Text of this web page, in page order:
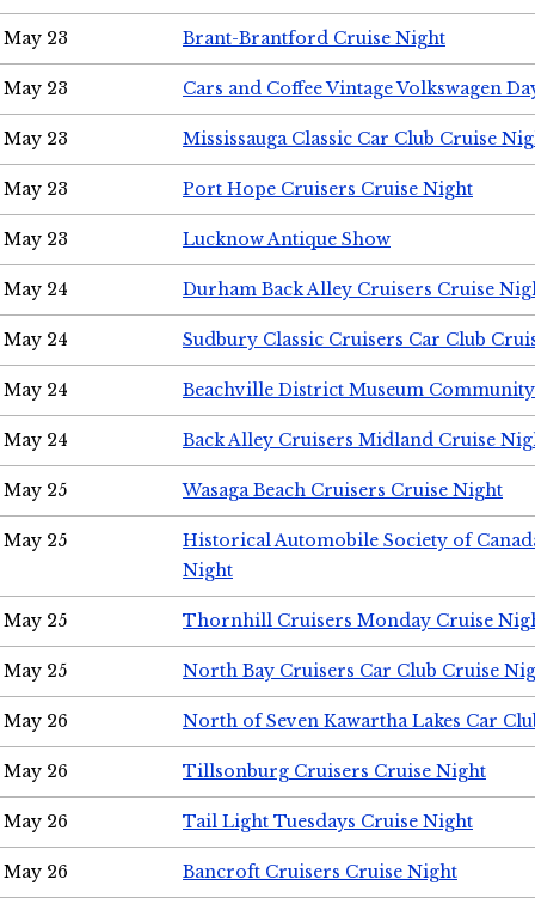
May 23 Brant-Brantford Cruise Night
May 23 Cars and Coffee Vintage Volkswagen
May 23 Mississauga Classic Car Club Cruise
May 23 Port Hope Cruisers Cruise Night
May 23 Lucknow Antique Show
May 24 Durham Back Alley Cruisers Cruise
May 24 Sudbury Classic Cruisers Car Club
May 24 Beachville District Museum
May 24 Back Alley Cruisers Midland Cruise
May 25 Wasaga Beach Cruisers Cruise Night
May 25
Historical Automobile Society of
Night
May 25 Thornhill Cruisers Monday Cruise
May 25 North Bay Cruisers Car Club Cruise
May 26 North of Seven Kawartha Lakes Car
May 26 Tillsonburg Cruisers Cruise Night
May 26 Tail Light Tuesdays Cruise Night
May 26 Bancroft Cruisers Cruise Night